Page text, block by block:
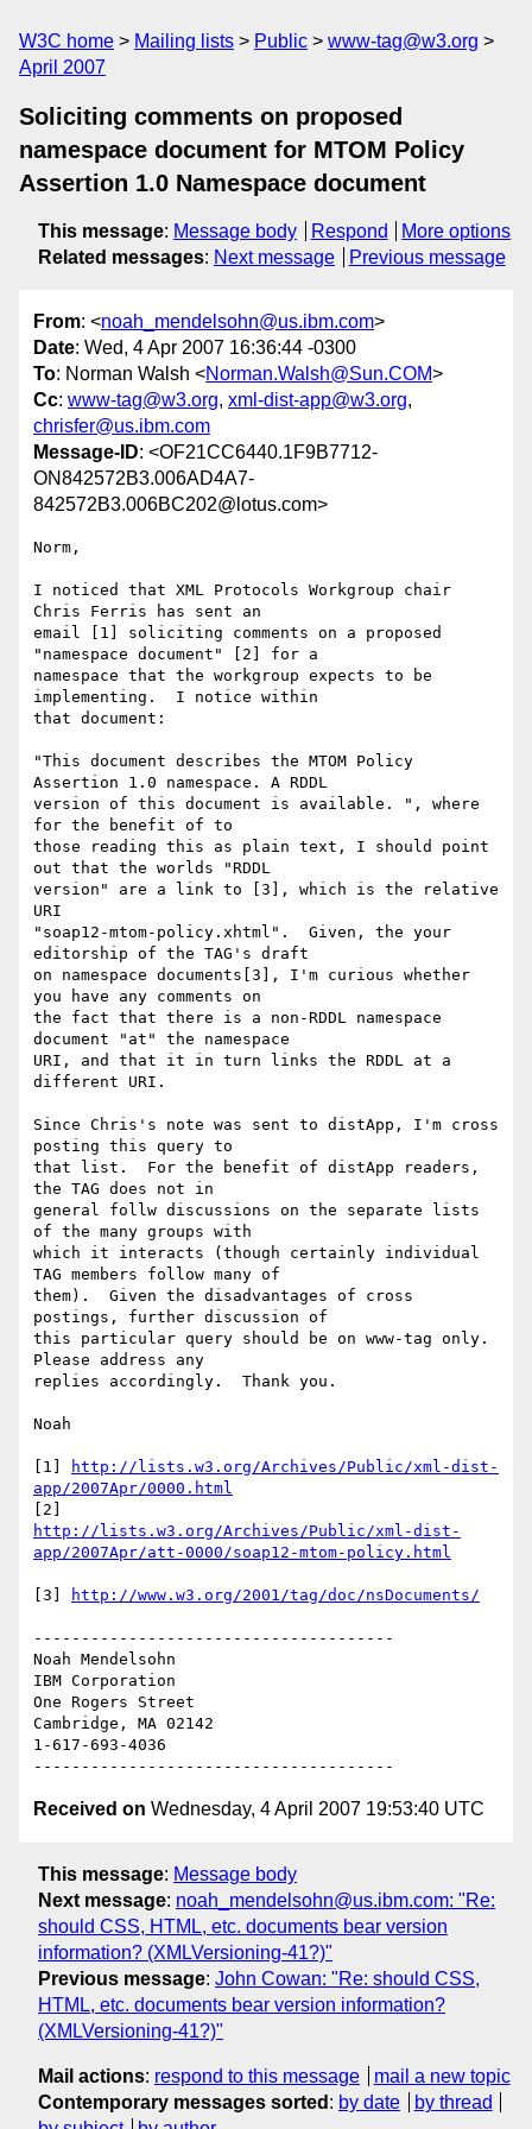
W3C home Mailing lists Public
www-tag@w3.org
April 2007
Soliciting comments on proposed
namespace document for MTOM Policy
Assertion 1.0 Namespace document
This message: Message body Respond
More options
Related messages: Next message Previous message
From: <noah_mendelsohn@us.ibm.com>
Date: Wed, 4 Apr 2007 16:36:44 -0300
To: Norman Walsh <Norman.Walsh@Sun.COM>
Cc: www-tag@w3.org, xml-dist-app@w3.org,
chrisfer@us.ibm.com
Message-ID: <OF21CC6440.1F9B7712-
ON842572B3.006AD4A7-
842572B3.006BC202@lotus.com>
Norm,
I noticed that XML Protocols Workgroup chair
Chris Ferris has sent an
email [1] soliciting comments on a proposed
"namespace document" [2] for a
namespace that the workgroup expects to be
implementing.  I notice within
that document:
"This document describes the MTOM Policy
Assertion 1.0 namespace. A RDDL
version of this document is available. ", where
for the benefit of to
those reading this as plain text, I should point
out that the worlds "RDDL
version" are a link to [3], which is the relative
URI
"soap12-mtom-policy.xhtml".  Given, the your
editorship of the TAG's draft
on namespace documents[3], I'm curious whether
you have any comments on
the fact that there is a non-RDDL namespace
document "at" the namespace
URI, and that it in turn links the RDDL at a
different URI.
Since Chris's note was sent to distApp, I'm cross
posting this query to
that list.  For the benefit of distApp readers,
the TAG does not in
general follw discussions on the separate lists
of the many groups with
which it interacts (though certainly individual
TAG members follow many of
them).  Given the disadvantages of cross
postings, further discussion of
this particular query should be on www-tag only.
Please address any
replies accordingly.  Thank you.
Noah
[1]
http://lists.w3.org/Archives/Public/xml-dist-
app/2007Apr/0000.html
http://lists.w3.org/Archives/Public/xml-dist-
app/2007Apr/att-0000/soap12-mtom-policy.html
[3] http://www.w3.org/2001/tag/doc/nsDocuments/
--------------------------------------
Noah Mendelsohn
IBM Corporation
One Rogers Street
Cambridge, MA 02142
1-617-693-4036
Received on Wednesday, 4 April 2007 19:53:40 UTC
This message: Message body
Next message: noah_mendelsohn@us.ibm.com: "Re:
should CSS, HTML, etc. documents bear version
information? (XMLVersioning-41?)"
Previous message: John Cowan: "Re: should CSS,
HTML, etc. documents bear version information?
(XMLVersioning-41?)"
Mail actions: respond to this message
mail a new topic
Contemporary messages sorted : by date
by thread